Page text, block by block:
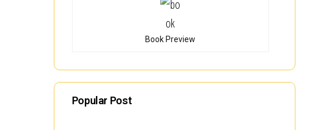
Book Preview
Popular Post